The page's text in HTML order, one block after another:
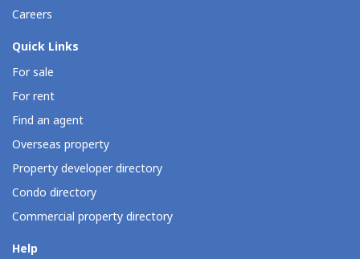
Careers
Quick Links
For sale
For rent
Find an agent
Overseas property
Property developer directory
Condo directory
Commercial property directory
Help